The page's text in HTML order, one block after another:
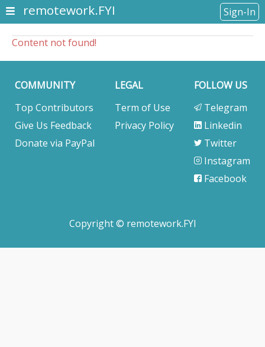
remotework.FYI Sign-In
Content not found!
COMMUNITY
Top Contributors
Give Us Feedback
Donate via PayPal
LEGAL
Term of Use
Privacy Policy
FOLLOW US
Telegram
Linkedin
Twitter
Instagram
Facebook
Copyright © remotework.FYI